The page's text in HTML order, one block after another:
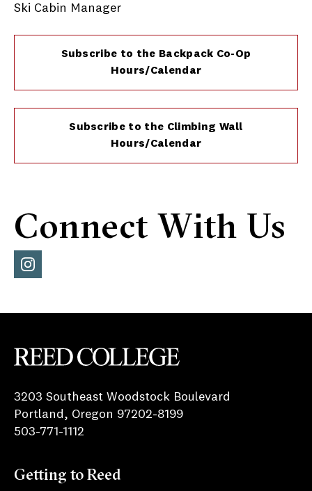
Ski Cabin Manager
Subscribe to the Backpack Co-Op
Hours/Calendar
Subscribe to the Climbing Wall
Hours/Calendar
Connect With Us
3203 Southeast Woodstock Boulevard
Portland, Oregon 97202-8199
503-771-1112
Getting to Reed